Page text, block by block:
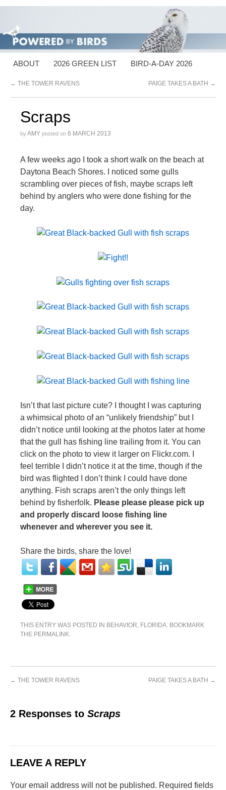
ABOUT 2026 GREEN LIST BIRD-A-DAY 2026
← THE TOWER RAVENS PAIGE TAKES A BATH →
Scraps
byAMY posted on 6 MARCH 2013
A few weeks ago I took a short walk on the beach at
Daytona Beach Shores. I noticed some gulls
scrambling over pieces of fish, maybe scraps left
behind by anglers who were done fishing for the
day.
Isn’t that last picture cute? I thought I was capturing
a whimsical photo of an “unlikely friendship” but I
didn’t notice until looking at the photos later at home
that the gull has fishing line trailing from it. You can
click on the photo to view it larger on Flickr.com. I
feel terrible I didn’t notice it at the time, though if the
bird was flighted I don’t think I could have done
anything. Fish scraps aren’t the only things left
behind by fisherfolk. Please please please pick up
and properly discard loose fishing line
whenever and wherever you see it.
Share the birds, share the love!
THIS ENTRY WAS POSTED IN BEHAVIOR FLORIDA . BOOKMARK
THE PERMALINK
← THE TOWER RAVENS PAIGE TAKES A BATH →
2 Responses to Scraps
LEAVE A REPLY
Your email address will not be published. Required fields